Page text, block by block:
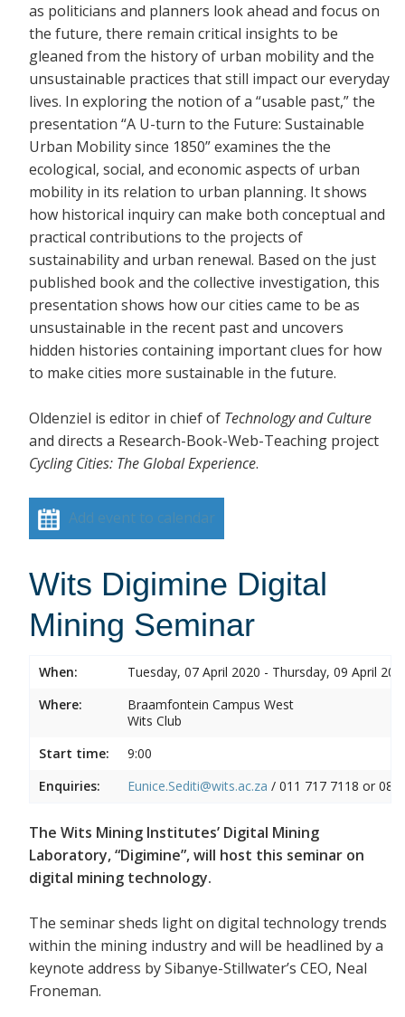
as politicians and planners look ahead and focus on
the future, there remain critical insights to be
gleaned from the history of urban mobility and the
unsustainable practices that still impact our everyday
lives. In exploring the notion of a “usable past,” the
presentation “A U-turn to the Future: Sustainable
Urban Mobility since 1850” examines the the
ecological, social, and economic aspects of urban
mobility in its relation to urban planning. It shows
how historical inquiry can make both conceptual and
practical contributions to the projects of
sustainability and urban renewal. Based on the just
published book and the collective investigation, this
presentation shows how our cities came to be as
unsustainable in the recent past and uncovers
hidden histories containing important clues for how
to make cities more sustainable in the future.
Oldenziel is editor in chief of Technology and Culture
and directs a Research-Book-Web-Teaching project
Cycling Cities: The Global Experience.
Add event to calendar
Wits Digimine Digital
Mining Seminar
When:
Tuesday, 07 April 2020 - Thursday, 09 April
Where:
Braamfontein Campus West
Wits Club
Start time:
9:00
Enquiries:
Eunice.Sediti@wits.ac.za / 011 717 7118 or 082
The Wits Mining Institutes’ Digital Mining
Laboratory, “Digimine”, will host this seminar on
digital mining technology.
The seminar sheds light on digital technology trends
within the mining industry and will be headlined by a
keynote address by Sibanye-Stillwater’s CEO, Neal
Froneman.